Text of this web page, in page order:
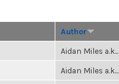
Author
Aidan Miles a.k...
Aidan Miles a.k...